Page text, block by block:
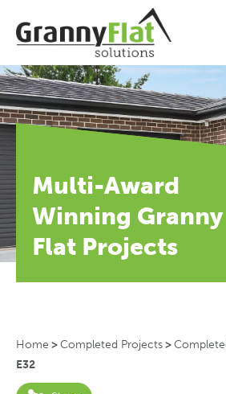
Multi-Award
Winning Granny
Flat Projects
Home >Completed Projects>
E32